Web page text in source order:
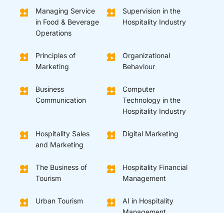
Managing Service
in Food & Beverage
Operations
Supervision in the
Hospitality Industry
Principles of
Marketing
Organizational
Behaviour
Business
Communication
Computer
Technology in the
Hospitality Industry
Hospitality Sales
and Marketing
Digital Marketing
The Business of
Tourism
Hospitality Financial
Management
Urban Tourism
AI in Hospitality